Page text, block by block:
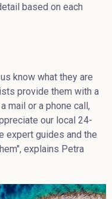
based on each
know what they are
provide them with a
mail or a phone call,
our local 24-
expert guides and the
explains Petra